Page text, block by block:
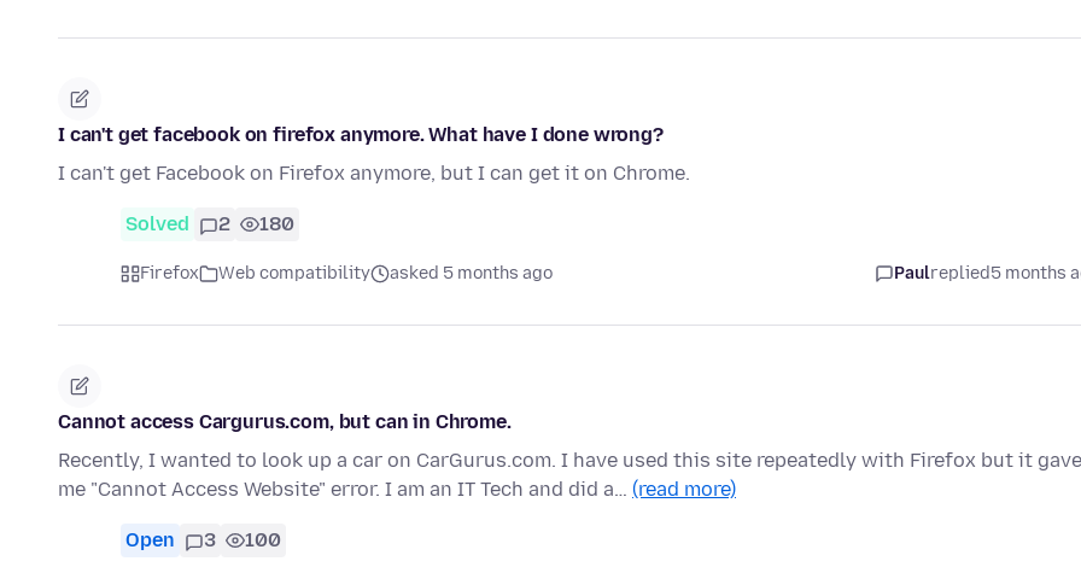
I can't get facebook on firefox anymore. What have I done wrong?
I can't get Facebook on Firefox anymore, but I can get it on Chrome.
Solved 2 180
Firefox Web compatibility asked 5 months ago Paulreplied5 months
Cannot access Cargurus.com, but can in Chrome.
Recently, I wanted to look up a car on CarGurus.com. I have used this site repeatedly with Firefox but it gave
me "Cannot Access Website" error. I am an IT Tech and did a… (read more)
Open 3 100